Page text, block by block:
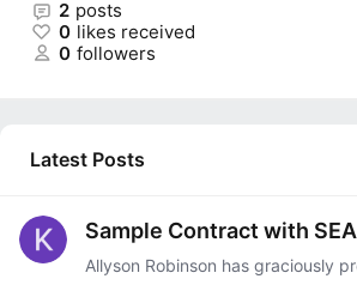
2 posts
0 likes received
0 followers
Latest Posts
Sample Contract with SEA